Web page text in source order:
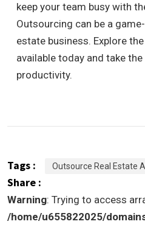
keep your team busy with
Outsourcing can be a
estate business. Explore
available today and take
productivity.
Tags : Outsource Real Estate
Share :
Warning: Trying to access
/home/u655822025/